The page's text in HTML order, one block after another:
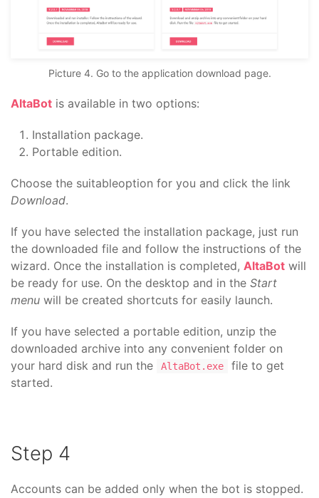
Picture 4. Go to the application download page.
AltaBot is available in two options:
Installation package.
Portable edition.
Choose the suitableoption for you and click the link
Download.
If you have selected the installation package, just run
the downloaded file and follow the instructions of the
wizard. Once the installation is completed, AltaBot will
be ready for use. On the desktop and in the Start
menu will be created shortcuts for easily launch.
If you have selected a portable edition, unzip the
downloaded archive into any convenient folder on
your hard disk and run the
AltaBot.exe
file to get
started.
Step 4
Accounts can be added only when the bot is stopped.